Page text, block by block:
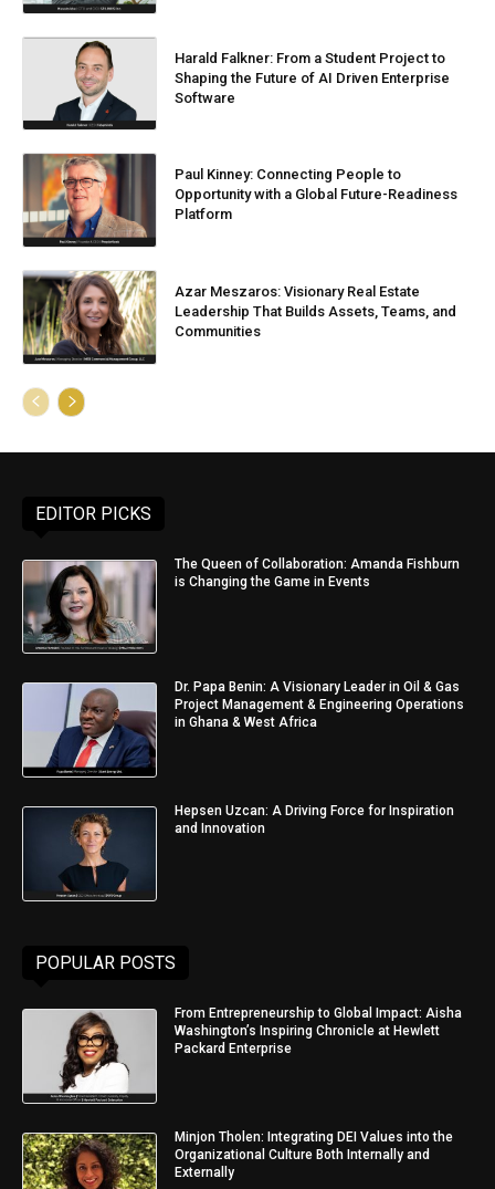
Harald Falkner: From a Student Project to
Shaping the Future of AI Driven Enterprise
Software
Paul Kinney: Connecting People to
Opportunity with a Global Future-Readiness
Platform
Azar Meszaros: Visionary Real Estate
Leadership That Builds Assets, Teams, and
Communities
EDITOR PICKS
The Queen of Collaboration: Amanda Fishburn
is Changing the Game in Events
Dr. Papa Benin: A Visionary Leader in Oil & Gas
Project Management & Engineering Operations
in Ghana & West Africa
Hepsen Uzcan: A Driving Force for Inspiration
and Innovation
POPULAR POSTS
From Entrepreneurship to Global Impact: Aisha
Washington’s Inspiring Chronicle at Hewlett
Packard Enterprise
Minjon Tholen: Integrating DEI Values into the
Organizational Culture Both Internally and
Externally